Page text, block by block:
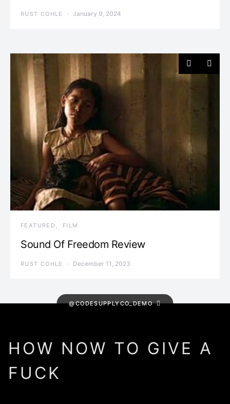
RUST COHLE January 9, 2024
FEATURED FILM
Sound Of Freedom Review
RUST COHLE December 11, 2023
@CODESUPPLYCO_DEMO
HOW NOW TO GIVE A
FUCK